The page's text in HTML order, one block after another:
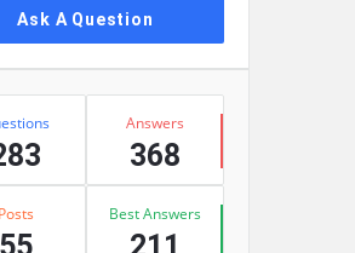
Ask A Question
Answers
368
Posts Best Answers